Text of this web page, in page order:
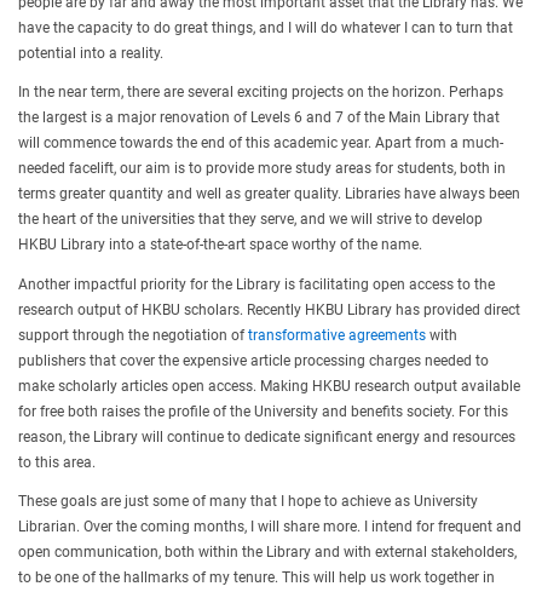
have the capacity to do great things, and I will do whatever I can to turn that
potential into a reality.
In the near term, there are several exciting projects on the horizon. Perhaps
the largest is a major renovation of Levels 6 and 7 of the Main Library that
will commence towards the end of this academic year. Apart from a much-
needed facelift, our aim is to provide more study areas for students, both in
terms greater quantity and well as greater quality. Libraries have always been
the heart of the universities that they serve, and we will strive to develop
HKBU Library into a state-of-the-art space worthy of the name.
Another impactful priority for the Library is facilitating open access to the
research output of HKBU scholars. Recently HKBU Library has provided direct
support through the negotiation oftransformative agreements with
publishers that cover the expensive article processing charges needed to
make scholarly articles open access. Making HKBU research output available
for free both raises the profile of the University and benefits society. For this
reason, the Library will continue to dedicate significant energy and resources
to this area.
These goals are just some of many that I hope to achieve as University
Librarian. Over the coming months, I will share more. I intend for frequent and
open communication, both within the Library and with external stakeholders,
to be one of the hallmarks of my tenure. This will help us work together in